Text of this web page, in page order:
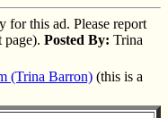
for this ad. Please report
Posted By: Trina
(Trina Barron) (this is a